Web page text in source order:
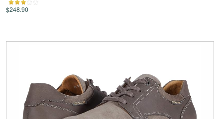
$248.90